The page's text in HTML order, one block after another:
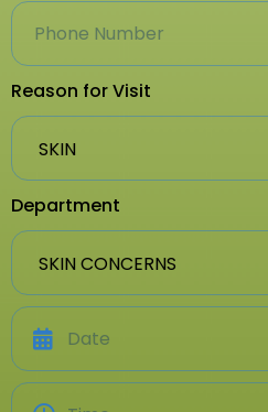
Reason for Visit
Department